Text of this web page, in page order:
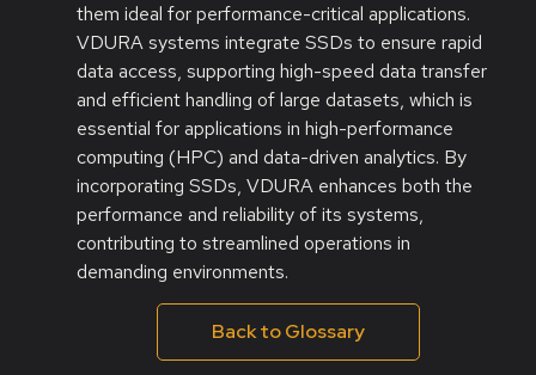
them ideal for performance-critical applications.
VDURA systems integrate SSDs to ensure rapid
data access, supporting high-speed data transfer
and efficient handling of large datasets, which is
essential for applications in high-performance
computing (HPC) and data-driven analytics. By
incorporating SSDs, VDURA enhances both the
performance and reliability of its systems,
contributing to streamlined operations in
demanding environments.
Back to Glossary